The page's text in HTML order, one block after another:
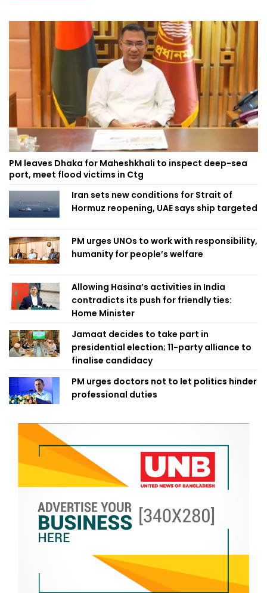
PM leaves Dhaka for Maheshkhali to inspect deep-sea
port, meet flood victims in Ctg
Iran sets new conditions for Strait of
Hormuz reopening, UAE says ship targeted
PM urges UNOs to work with responsibility,
humanity for people’s welfare
Allowing Hasina’s activities in India
contradicts its push for friendly ties:
Home Minister
Jamaat decides to take part in
presidential election; 11-party alliance to
finalise candidacy
PM urges doctors not to let politics hinder
professional duties